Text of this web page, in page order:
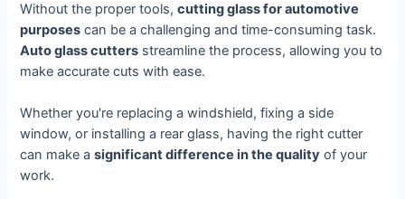
Without the proper tools,cutting glass for automotive
purposes can be a challenging and time-consuming task.
Auto glass cutters streamline the process, allowing you to
make accurate cuts with ease.
Whether you're replacing a windshield, fixing a side
window, or installing a rear glass, having the right cutter
can make asignificant difference in the quality of your
work.